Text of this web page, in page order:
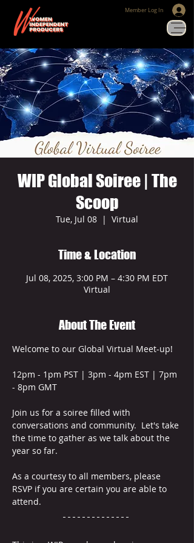
Member Log In
WIP Global Soiree | The
Scoop
Tue, Jul 08
  |
Virtual
Time & Location
Jul 08, 2025, 3:00 PM – 4:30 PM EDT
Virtual
About The Event
Welcome to our Global Virtual Meet-up!
12pm - 1pm PST | 3pm - 4pm EST | 7pm
- 8pm GMT
Join us for a soiree filled with
conversations and community.  Let's take
the time to gather as we talk about the
year so far.
As a courtesy to all members, please
RSVP if you are certain you are able to
attend.